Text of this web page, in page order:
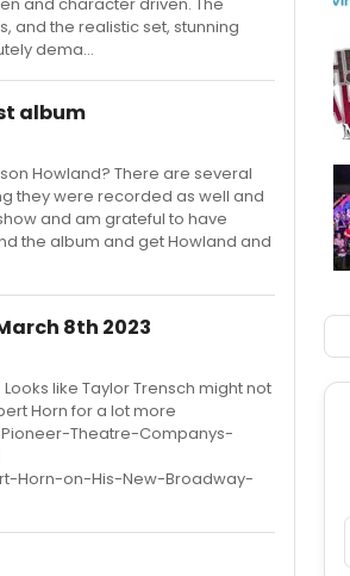
and the realistic set, stunning
dema...
album
Howland? There are several
they were recorded as well and
and am grateful to have
the album and get Howland and
8th 2023
like Taylor Trensch might not
Horn for a lot more
Theatre-Companys-
Horn-on-His-New-Broadway-